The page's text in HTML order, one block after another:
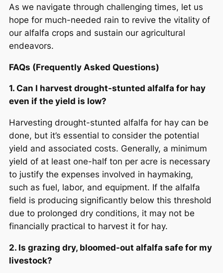
As we navigate through challenging times, let us
hope for much-needed rain to revive the vitality of
our alfalfa crops and sustain our agricultural
endeavors.
FAQs (Frequently Asked Questions)
1. Can I harvest drought-stunted alfalfa for hay
even if the yield is low?
Harvesting drought-stunted alfalfa for hay can be
done, but it’s essential to consider the potential
yield and associated costs. Generally, a minimum
yield of at least one-half ton per acre is necessary
to justify the expenses involved in haymaking,
such as fuel, labor, and equipment. If the alfalfa
field is producing significantly below this threshold
due to prolonged dry conditions, it may not be
financially practical to harvest it for hay.
2. Is grazing dry, bloomed-out alfalfa safe for my
livestock?